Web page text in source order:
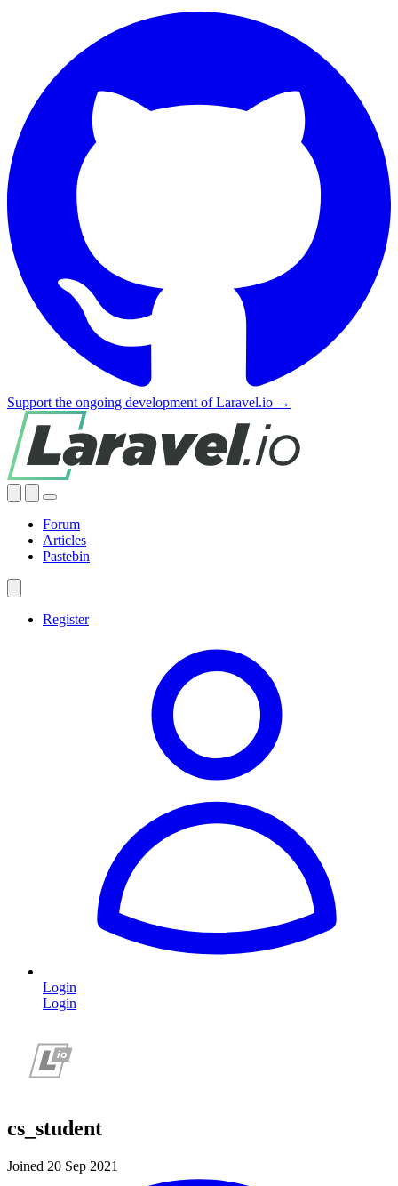
Support the ongoing development of Laravel.io →
Forum
Articles
Pastebin
Register
Login
Login
cs_student
Joined 20 Sep 2021